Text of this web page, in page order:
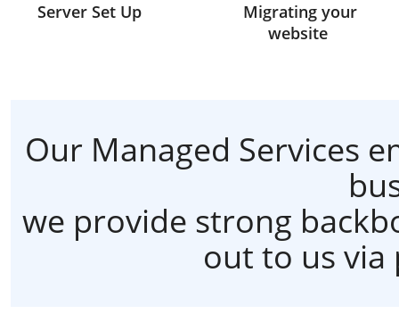
Server Set Up
Migrating your
website
Our Managed Services
we provide strong
out to us